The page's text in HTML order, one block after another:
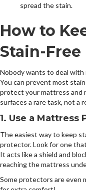
spread the stain.
How to
Stain-Free
Nobody wants to deal with
You can prevent most
protect your mattress and
surfaces a rare task, not a
1. Use a Mattress
The easiest way to keep
protector. Look for one
It acts like a shield and
reaching the mattress
Some protectors are even